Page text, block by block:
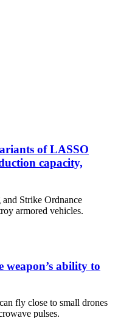
of LASSO
capacity,
Strike Ordnance
armored vehicles.
weapon’s ability to
fly close to small drones
pulses.